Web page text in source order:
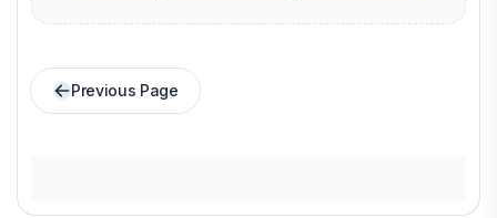
Previous Page